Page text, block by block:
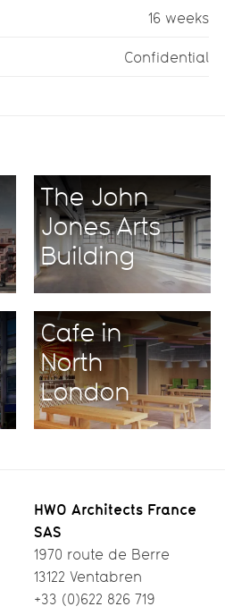
16 weeks
Confidential
The John
Jones Arts
Building
Cafe in
North
London
HWO Architects France
SAS
1970 route de Berre
13122 Ventabren
+33 (0)622 826 719